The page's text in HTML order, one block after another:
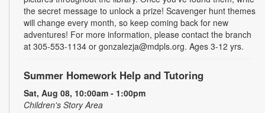
the secret message to unlock a prize! Scavenger hunt themes
will change every month, so keep coming back for new
adventures! For more information, please contact the branch
at 305-553-1134 or gonzalezja@mdpls.org. Ages 3-12 yrs.
Summer Homework Help and Tutoring
Sat, Aug 08, 10:00am - 1:00pm
Children's Story Area